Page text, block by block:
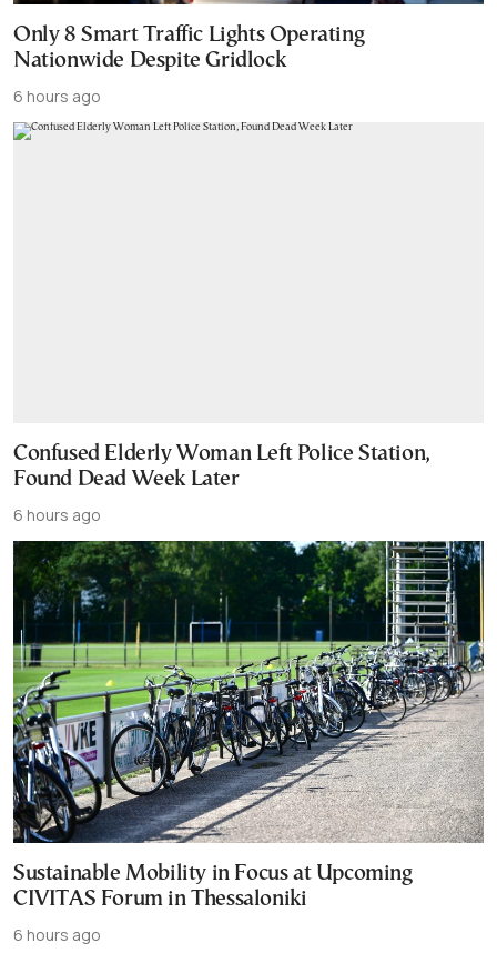
Only 8 Smart Traffic Lights Operating
Nationwide Despite Gridlock
6 hours ago
Confused Elderly Woman Left Police Station,
Found Dead Week Later
6 hours ago
Sustainable Mobility in Focus at Upcoming
CIVITAS Forum in Thessaloniki
6 hours ago